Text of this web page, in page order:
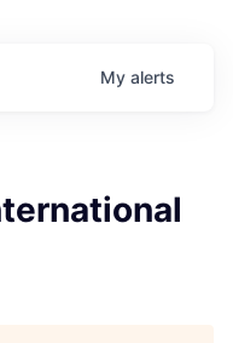
My alerts